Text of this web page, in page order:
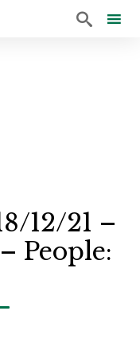

12/21 –
People: